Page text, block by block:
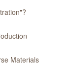
Materials